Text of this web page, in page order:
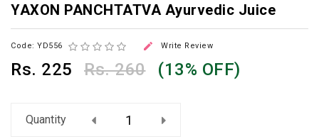
YAXON PANCHTATVA Ayurvedic Juice
Code: YD556  Write Review
Rs. 225 Rs. 260 (13% OFF)
Quantity